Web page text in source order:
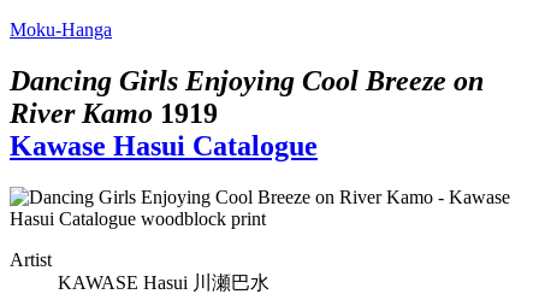
Moku-Hanga
Dancing Girls Enjoying Cool Breeze on
River Kamo 1919
Kawase Hasui Catalogue
Artist
KAWASE Hasui 川瀬巴水